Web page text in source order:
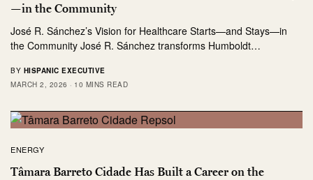
—in the Community
José R. Sánchez’s Vision for Healthcare Starts—and Stays—in
the Community José R. Sánchez transforms Humboldt…
BY HISPANIC EXECUTIVE
MARCH 2, 2026
10 MINS READ
ENERGY
Tâmara Barreto Cidade Has Built a Career on the